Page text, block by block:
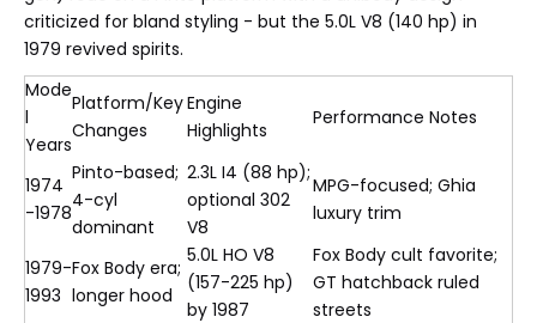
criticized for bland styling - but the 5.0L V8 (140 hp) in
1979 revived spirits.
Mode
l
Years
Platform/Key
Changes
Engine
Highlights
Performance Notes
1974
-1978
Pinto-based;
4-cyl
dominant
2.3L I4 (88 hp);
optional 302
V8
MPG-focused; Ghia
luxury trim
1979-
1993
Fox Body era;
longer hood
5.0L HO V8
(157-225 hp)
by 1987
Fox Body cult favorite;
GT hatchback ruled
streets